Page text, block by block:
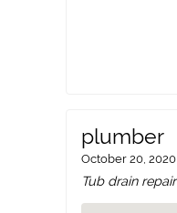
plumber
October 20, 2020
Tub drain repair